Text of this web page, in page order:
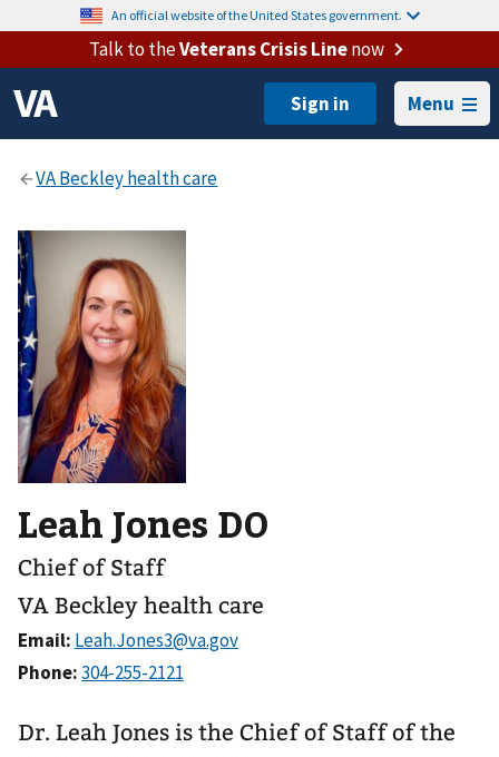
An official website of the United States government.
Talk to theVeterans Crisis Linenow
Menu
Leah Jones DO
Chief of Staff
VA Beckley health care
Email:
Phone:
Dr. Leah Jones is the Chief of Staff of the